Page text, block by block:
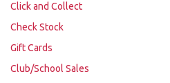
Click and Collect
Check Stock
Gift Cards
Club/School Sales